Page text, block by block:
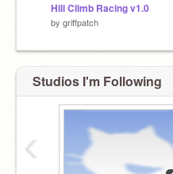
Hill Climb Racing v1.0
by griffpatch
Studios I'm Following
‹